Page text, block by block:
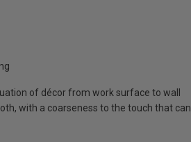
of décor from work surface to wall
with a coarseness to the touch that